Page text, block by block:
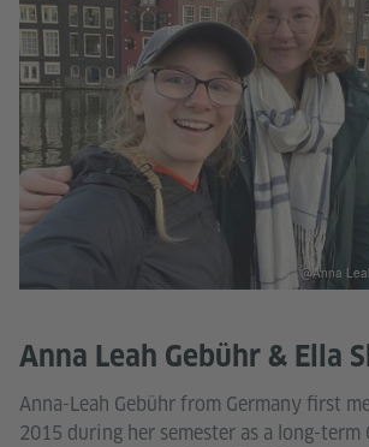
Anna Leah Gebühr & Ella
Anna-Leah Gebühr from Germany first
2015 during her semester as a long-term
@Anna